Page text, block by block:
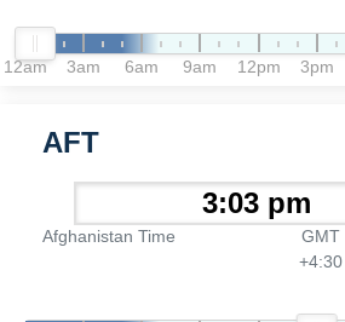
12am 3am 6am 9am 12pm 3pm
AFT
Afghanistan Time
GMT
+4:30